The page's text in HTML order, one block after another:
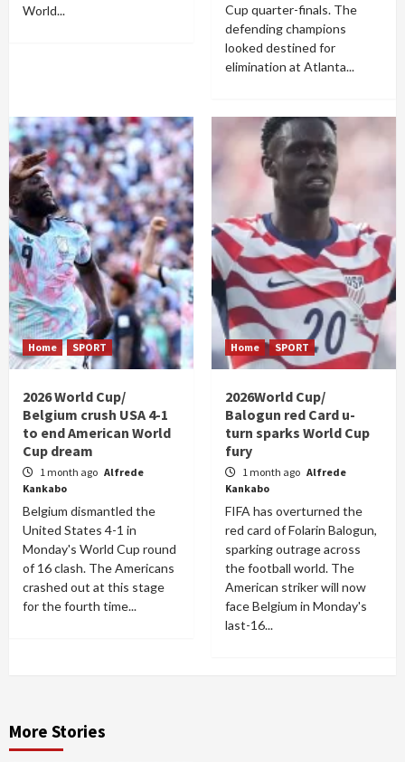
World...
Cup quarter-finals. The
defending champions
looked destined for
elimination at Atlanta...
Home SPORT
2026 World Cup/
Belgium crush USA 4-1
to end American World
Cup dream
1 month ago Alfrede
Kankabo
Belgium dismantled the
United States 4-1 in
Monday's World Cup round
of 16 clash. The Americans
crashed out at this stage
for the fourth time...
Home SPORT
2026World Cup/
Balogun red Card u-
turn sparks World Cup
fury
1 month ago Alfrede
Kankabo
FIFA has overturned the
red card of Folarin Balogun,
sparking outrage across
the football world. The
American striker will now
face Belgium in Monday's
last-16...
More Stories